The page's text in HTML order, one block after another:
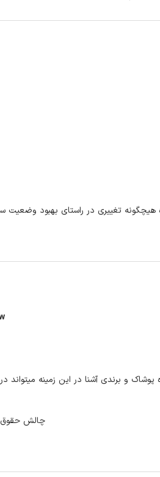
تغییری در راستای بهبود وضعیت
و برندی آشنا در این زمینه میتواند
چالش حقوق